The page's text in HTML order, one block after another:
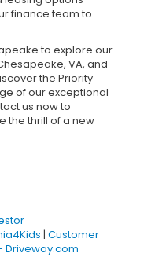
finance team to
to explore our
VA, and
the Priority
of our exceptional
us now to
the thrill of a new
| Customer
Driveway.com